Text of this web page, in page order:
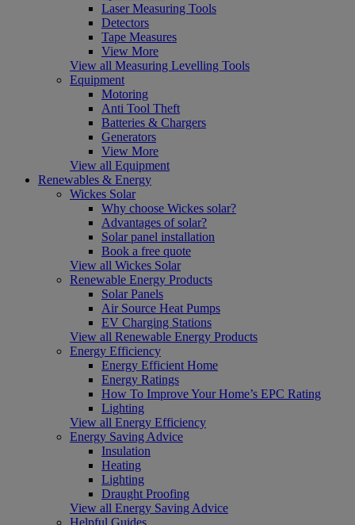
Laser Measuring Tools
Detectors
Tape Measures
View More
View all Measuring Levelling Tools
Equipment
Motoring
Anti Tool Theft
Batteries & Chargers
Generators
View More
View all Equipment
Renewables & Energy
Wickes Solar
Why choose Wickes solar?
Advantages of solar?
Solar panel installation
Book a free quote
View all Wickes Solar
Renewable Energy Products
Solar Panels
Air Source Heat Pumps
EV Charging Stations
View all Renewable Energy Products
Energy Efficiency
Energy Efficient Home
Energy Ratings
How To Improve Your Home’s EPC Rating
Lighting
View all Energy Efficiency
Energy Saving Advice
Insulation
Heating
Lighting
Draught Proofing
View all Energy Saving Advice
Helpful Guides